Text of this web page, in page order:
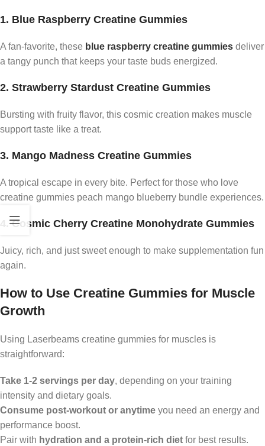
1. Blue Raspberry Creatine Gummies
A fan-favorite, these blue raspberry creatine gummies deliver
a tangy punch that keeps your taste buds energized.
2. Strawberry Stardust Creatine Gummies
Bursting with fruity flavor, this cosmic creation makes muscle
support taste like a treat.
3. Mango Madness Creatine Gummies
A tropical escape in every bite. Perfect for those who love
creatine gummies peach mango blueberry bundle experiences.
4. Cosmic Cherry Creatine Monohydrate Gummies
Juicy, rich, and just sweet enough to make supplementation fun
again.
How to Use Creatine Gummies for Muscle
Growth
Using Laserbeams creatine gummies for muscles is
straightforward:
Take 1-2 servings per day, depending on your training
intensity and dietary goals.
Consume post-workout or anytime you need an energy and
performance boost.
Pair with hydration and a protein-rich diet for best results.